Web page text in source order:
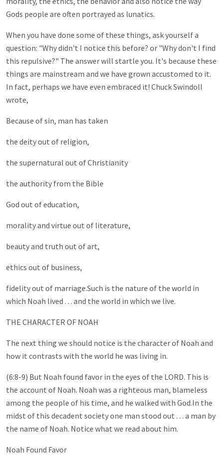
Gods people are often portrayed as lunatics.
When you have done some of these things, ask yourself a
question: "Why didn't I notice this before? or "Why don't I find
this repulsive?" The answer will startle you. It's because these
things are mainstream and we have grown accustomed to it.
In fact, perhaps we have even embraced it! Chuck Swindoll
wrote,
Because of sin, man has taken
the deity out of religion,
the supernatural out of Christianity
the authority from the Bible
God out of education,
morality and virtue out of literature,
beauty and truth out of art,
ethics out of business,
fidelity out of marriage.Such is the nature of the world in
which Noah lived . . . and the world in which we live.
THE CHARACTER OF NOAH
The next thing we should notice is the character of Noah and
how it contrasts with the world he was living in.
(6:8-9) But Noah found favor in the eyes of the LORD. This is
the account of Noah. Noah was a righteous man, blameless
among the people of his time, and he walked with God.In the
midst of this decadent society one man stood out . . . a man by
the name of Noah. Notice what we read about him.
Noah Found Favor